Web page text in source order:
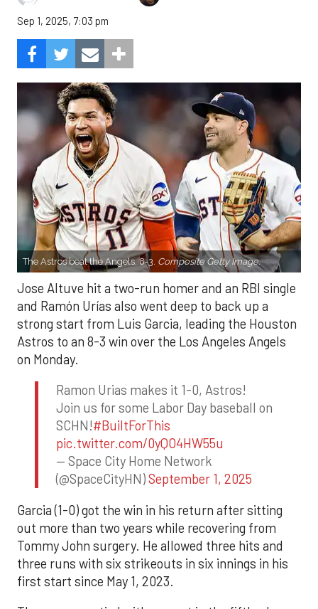
Sep 1, 2025, 7:03 pm
The Astros beat the Angels, 8-3. Composite Getty Image.
Jose Altuve hit a two-run homer and an RBI single
and Ramón Urías also went deep to back up a
strong start from Luis Garcia, leading the Houston
Astros to an 8-3 win over the Los Angeles Angels
on Monday.
Ramon Urias makes it 1-0, Astros!
Join us for some Labor Day baseball on
SCHN!#BuiltForThis
pic.twitter.com/0yQO4HW55u
— Space City Home Network
(@SpaceCityHN)September 1, 2025
Garcia (1-0) got the win in his return after sitting
out more than two years while recovering from
Tommy John surgery. He allowed three hits and
three runs with six strikeouts in six innings in his
first start since May 1, 2023.